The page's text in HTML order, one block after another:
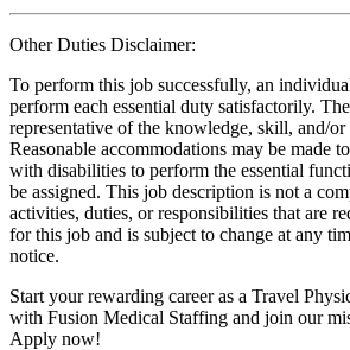
Other Duties Disclaimer:
To perform this job successfully, an
perform each essential duty satisfactorily.
representative of the knowledge, skill, and/
Reasonable accommodations may be made
with disabilities to perform the essential
be assigned. This job description is not a
activities, duties, or responsibilities that are
for this job and is subject to change at any
notice.
Start your rewarding career as a Travel
with Fusion Medical Staffing and join our
Apply now!